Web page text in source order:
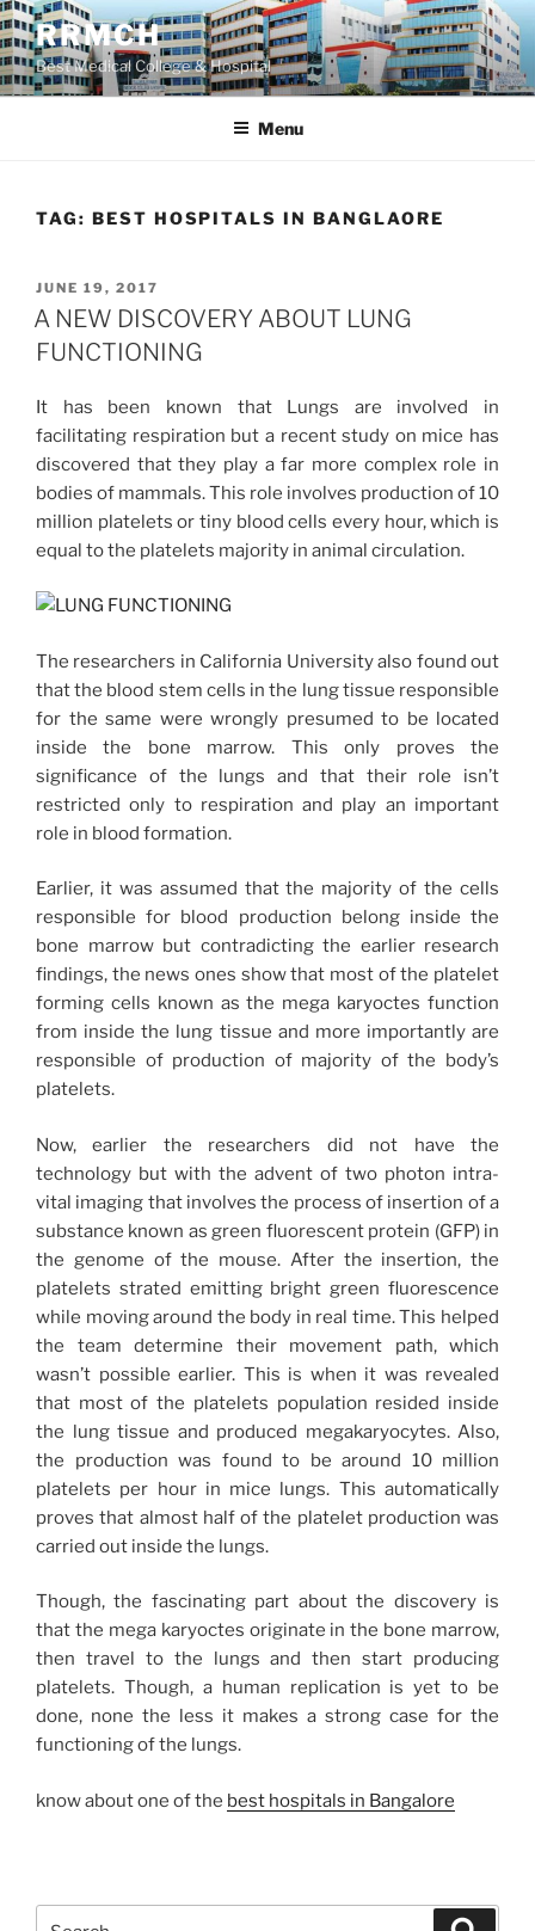
Skip
to
content
RRMCH
Best Medical College & Hospital
Menu
TAG: BEST HOSPITALS IN BANGLAORE
POSTED
ON
JUNE 19, 2017
A NEW DISCOVERY ABOUT LUNG
FUNCTIONING
It has been known that Lungs are involved in
facilitating respiration but a recent study on mice has
discovered that they play a far more complex role in
bodies of mammals. This role involves production of 10
million platelets or tiny blood cells every hour, which is
equal to the platelets majority in animal circulation.
The researchers in California University also found out
that the blood stem cells in the lung tissue responsible
for the same were wrongly presumed to be located
inside the bone marrow. This only proves the
significance of the lungs and that their role isn’t
restricted only to respiration and play an important
role in blood formation.
Earlier, it was assumed that the majority of the cells
responsible for blood production belong inside the
bone marrow but contradicting the earlier research
findings, the news ones show that most of the platelet
forming cells known as the mega karyoctes function
from inside the lung tissue and more importantly are
responsible of production of majority of the body’s
platelets.
Now, earlier the researchers did not have the
technology but with the advent of two photon intra-
vital imaging that involves the process of insertion of a
substance known as green fluorescent protein (GFP) in
the genome of the mouse. After the insertion, the
platelets strated emitting bright green fluorescence
while moving around the body in real time. This helped
the team determine their movement path, which
wasn’t possible earlier. This is when it was revealed
that most of the platelets population resided inside
the lung tissue and produced megakaryocytes. Also,
the production was found to be around 10 million
platelets per hour in mice lungs. This automatically
proves that almost half of the platelet production was
carried out inside the lungs.
Though, the fascinating part about the discovery is
that the mega karyoctes originate in the bone marrow,
then travel to the lungs and then start producing
platelets. Though, a human replication is yet to be
done, none the less it makes a strong case for the
functioning of the lungs.
know about one of the best hospitals in Bangalore